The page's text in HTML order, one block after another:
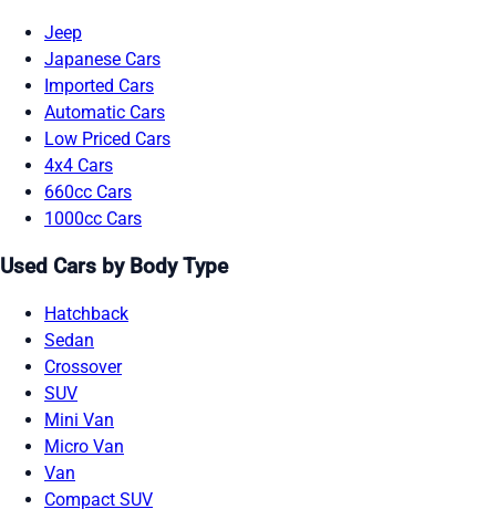
Jeep
Japanese Cars
Imported Cars
Automatic Cars
Low Priced Cars
4x4 Cars
660cc Cars
1000cc Cars
Used Cars by Body Type
Hatchback
Sedan
Crossover
SUV
Mini Van
Micro Van
Van
Compact SUV